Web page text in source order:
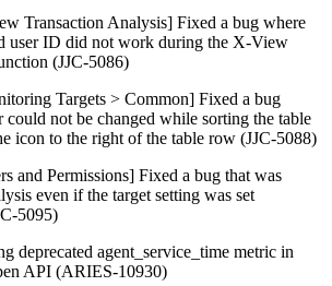
Transaction Analysis] Fixed a bug where
user ID did not work during the X-View
(JJC-5086)
Targets > Common] Fixed a bug
could not be changed while sorting the table
icon to the right of the table row (JJC-5088)
and Permissions] Fixed a bug that was
even if the target setting was set
5095)
deprecated agent_service_time metric in
API (ARIES-10930)